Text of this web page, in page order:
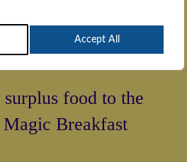
Accept All
food to the
Magic Breakfast